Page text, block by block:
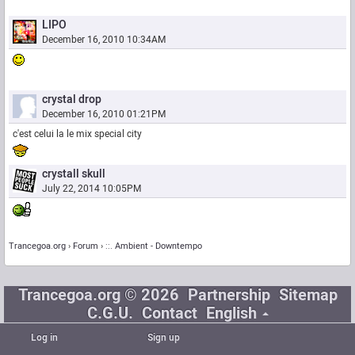
Log in Sign up
LIPO
December 16, 2010 10:34AM
crystal drop
December 16, 2010 01:21PM
c'est celui la le mix special city
crystall skull
July 22, 2014 10:05PM
Trancegoa.org Forum ::. Ambient - Downtempo
Trancegoa.org © 2026 Partnership Sitemap
C.G.U. Contact English